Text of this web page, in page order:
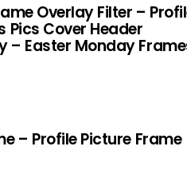
Overlay Filter –
Pics Cover Header
– Easter Monday
– Profile Picture Frame